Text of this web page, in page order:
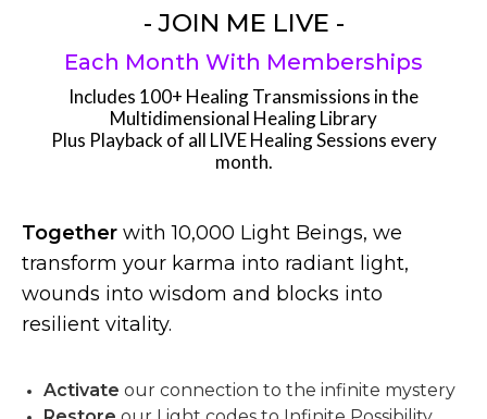
- JOIN ME LIVE -
Each Month With Memberships
Includes 100+ Healing Transmissions in the
Multidimensional Healing Library
Plus Playback of all LIVE Healing Sessions every
month.
Together with 10,000 Light Beings, we
transform your karma into radiant light,
wounds into wisdom and blocks into
resilient vitality.
Activate our connection to the infinite mystery